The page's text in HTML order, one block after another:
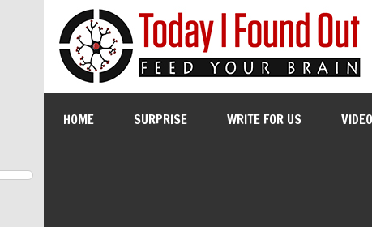
HOME SURPRISE WRITE FOR US